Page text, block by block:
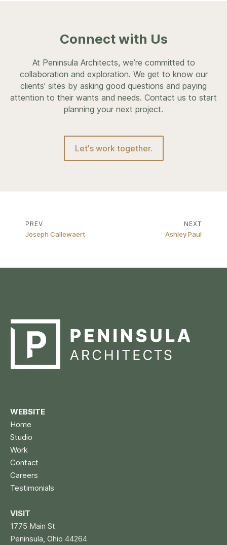
Connect with Us
At Peninsula Architects, we’re committed to
collaboration and exploration. We get to know our
clients’ sites by asking good questions and paying
attention to their wants and needs. Contact us to start
planning your next project.
Let's work together.
PREV
Joseph Callewaert
NEXT
Ashley Paul
WEBSITE
Home
Studio
Work
Contact
Careers
Testimonials
VISIT
1775 Main St
Peninsula, Ohio 44264